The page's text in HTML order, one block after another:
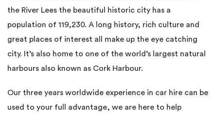
the River Lees the beautiful historic city has a
population of 119,230. A long history, rich culture and
great places of interest all make up the eye catching
city. It’s also home to one of the world’s largest natural
harbours also known as Cork Harbour.
Our three years worldwide experience in car hire can be
used to your full advantage, we are here to help